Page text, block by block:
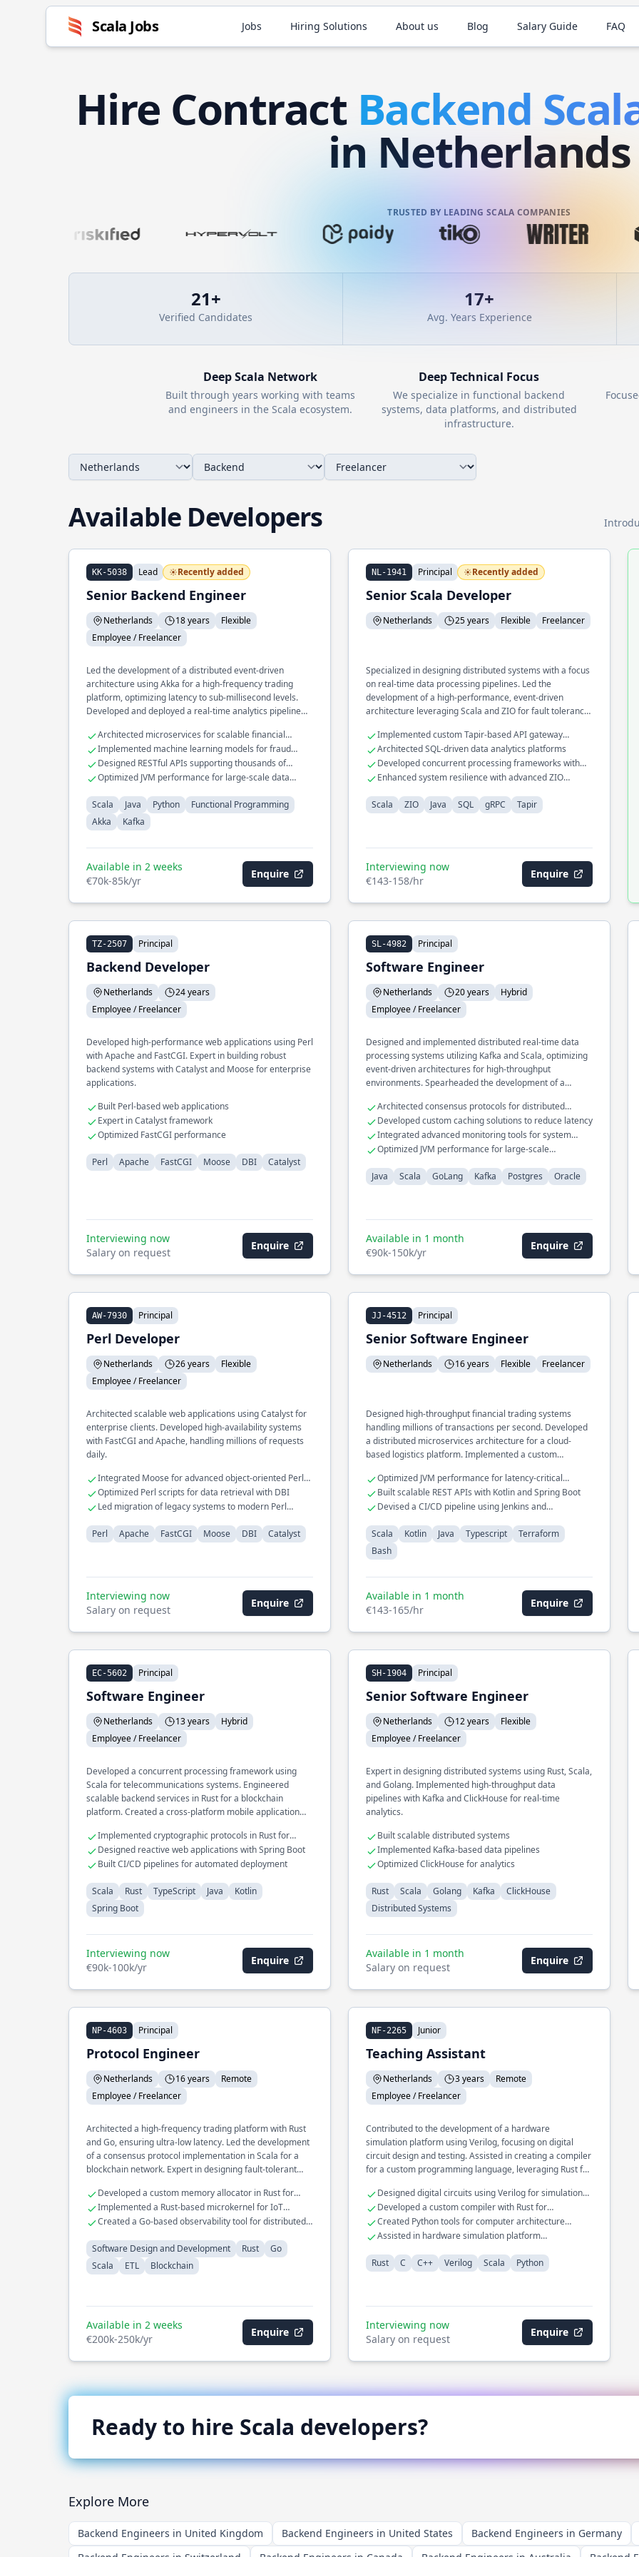
Scala Jobs Jobs Hiring Solutions About us Blog Salary Guide FAQ
Hire Contract Backend
in Netherlands
TRUSTED BY LEADING SCALA COMPANIES
21+
Verified Candidates
17+
Avg. Years Experience
DeepScala Network
Built through years working with teams
and engineers in theScala ecosystem.
Deep Technical Focus
We specialize in functional backend
systems, data platforms, and distributed
infrastructure.
Available Developers
KK-5038 Lead Recently added
Senior Backend Engineer
Netherlands 18 years
Flexible
Employee / Freelancer
Led the development of a distributed event-driven
architecture using Akka for a high-frequency trading
platform, optimizing latency to sub-millisecond levels.
Developed and deployed a real-time analytics pipeline
large-scale e-commerce platform. Spearheaded the
migration of legacy systems to functional programming
paradigms, significantly improving code maintainability
and performance.
Architected microservices for scalable financial
transaction systems
Implemented machine learning models for fraud
detection in Scala
Designed RESTful APIs supporting thousands of
concurrent users
Optimized JVM performance for large-scale data
Scala
Java Python
Functional Programming
Akka
Kafka
Available in 2 weeks
€70k-85k/yr
Enquire
NL-1941 Principal Recently added
Senior Scala Developer
Netherlands 25 years Flexible Freelancer
Specialized in designing distributed systems with a focus
on real-time data processing pipelines. Led the
development of a high-performance, event-driven
architecture leveraging Scala and ZIO for fault tolerance
using gRPC for microservices in a large-scale enterprise
environment.
Implemented custom Tapir-based API gateway
solutions
Architected SQL-driven data analytics platforms
Developed concurrent processing frameworks with
Java
Enhanced system resilience with advanced ZIO
Scala
ZIO Java SQL gRPC Tapir
Interviewing now
€143-158/hr
Enquire
TZ-2507 Principal
Backend Developer
Netherlands
24 years
Employee / Freelancer
Developed high-performance web applications using Perl
with Apache and FastCGI. Expert in building robust
backend systems with Catalyst and Moose for enterprise
applications.
Built Perl-based web applications
Expert in Catalyst framework
Optimized FastCGI performance
Perl Apache FastCGI Moose DBI Catalyst
Interviewing now
Salary on request
Enquire
SL-4982 Principal
Software Engineer
Netherlands 20 years
Hybrid
Employee / Freelancer
Designed and implemented distributed real-time data
processing systems utilizing Kafka and Scala, optimizing
event-driven architectures for high-throughput
environments. Spearheaded the development of a
scalability and resilience across cloud platforms. Led the
migration of legacy databases to modern Postgres
solutions, significantly improving query performance and
data integrity.
Architected consensus protocols for distributed
databases
Developed custom caching solutions to reduce latency
Integrated advanced monitoring tools for system
diagnostics
Optimized JVM performance for large-scale
Java
Scala GoLang Kafka Postgres Oracle
Available in 1 month
€90k-150k/yr
Enquire
AW-7930 Principal
Perl Developer
Netherlands 26 years
Flexible
Employee / Freelancer
Architected scalable web applications using Catalyst for
enterprise clients. Developed high-availability systems
with FastCGI and Apache, handling millions of requests
daily.
Integrated Moose for advanced object-oriented Perl
programming
Optimized Perl scripts for data retrieval with DBI
Led migration of legacy systems to modern Perl
Perl
Apache FastCGI Moose DBI Catalyst
Interviewing now
Salary on request
Enquire
JJ-4512 Principal
Senior Software Engineer
Netherlands 16 years Flexible Freelancer
Designed high-throughput financial trading systems
handling millions of transactions per second. Developed
a distributed microservices architecture for a cloud-
based logistics platform. Implemented a custom
provisioning.
Optimized JVM performance for latency-critical
applications
Built scalable REST APIs with Kotlin and Spring Boot
Devised a CI/CD pipeline using Jenkins and
Scala
Kotlin Java Typescript
Terraform
Bash
Available in 1 month
€143-165/hr
Enquire
EC-5602 Principal
Software Engineer
Netherlands 13 years
Hybrid
Employee / Freelancer
Developed a concurrent processing framework using
Scala for telecommunications systems. Engineered
scalable backend services in Rust for a blockchain
platform. Created a cross-platform mobile application
Implemented cryptographic protocols in Rust for
secure transactions
Designed reactive web applications with Spring Boot
Built CI/CD pipelines for automated deployment
Scala Rust TypeScript Java
Kotlin
Spring Boot
Interviewing now
€90k-100k/yr
Enquire
SH-1904 Principal
Senior Software Engineer
Netherlands 12 years
Flexible
Employee / Freelancer
Expert in designing distributed systems using Rust, Scala,
and Golang. Implemented high-throughput data
pipelines with Kafka and ClickHouse for real-time
analytics.
Built scalable distributed systems
Implemented Kafka-based data pipelines
Optimized ClickHouse for analytics
Rust Scala Golang Kafka
ClickHouse
Distributed Systems
Available in 1 month
Salary on request
Enquire
NP-4603 Principal
Protocol Engineer
Netherlands 16 years
Remote
Employee / Freelancer
Architected a high-frequency trading platform with Rust
and Go, ensuring ultra-low latency. Led the development
of a consensus protocol implementation in Scala for a
blockchain network. Expert in designing fault-tolerant
Developed a custom memory allocator in Rust for
real-time systems
Implemented a Rust-based microkernel for IoT
devices
Created a Go-based observability tool for distributed
Software Design and Development
Rust
Go
Scala
ETL Blockchain
Available in 2 weeks
€200k-250k/yr
Enquire
NF-2265 Junior
Teaching Assistant
Netherlands 3 years
Remote
Employee / Freelancer
Contributed to the development of a hardware
simulation platform using Verilog, focusing on digital
circuit design and testing. Assisted in creating a compiler
for a custom programming language, leveraging Rust for
educational tools in Python to support computer
architecture coursework.
Designed digital circuits using Verilog for simulation
platforms
Developed a custom compiler with Rust for
performance enhancement
Created Python tools for computer architecture
education
Assisted in hardware simulation platform
Rust
C C++ Verilog Scala Python
Interviewing now
Salary on request
Enquire
Ready to hire Scala developers?
Explore More
Backend Engineers in United Kingdom Backend Engineers in United States Backend Engineers in Germany